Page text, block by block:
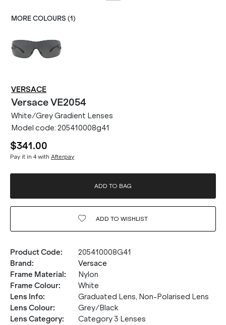
MORE COLOURS (1 )
VERSACE
VersaceVE2054
White/Grey Gradient Lenses
Model code: 205410008g41
$341.00
Pay it in 4 with Afterpay
ADD TO BAG
ADD TO WISHLIST
Product Code:
205410008G41
Brand:
Versace
Frame Material:
Nylon
Frame Colour:
White
Lens Info:
Graduated Lens, Non-Polarised Lens
Lens Colour:
Grey/Black
Lens Category:
Category 3 Lenses